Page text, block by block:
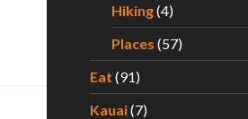
Hiking(4)
Places (57)
Eat (91)
Kauai(7)